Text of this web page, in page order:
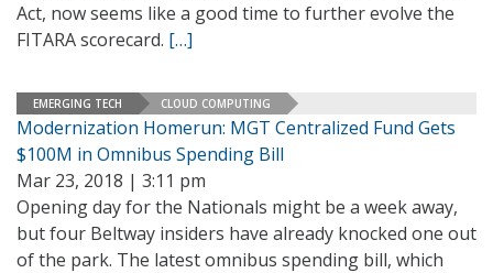
Act, now seems like a good time to further evolve the
FITARA scorecard. […]
EMERGING TECH CLOUD COMPUTING
Modernization Homerun: MGT Centralized Fund Gets
$100M in Omnibus Spending Bill
Mar 23, 2018 | 3:11 pm
Opening day for the Nationals might be a week away,
but four Beltway insiders have already knocked one out
of the park. The latest omnibus spending bill, which